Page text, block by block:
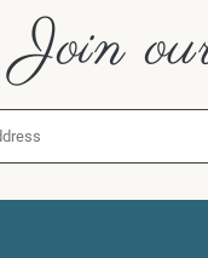
Join